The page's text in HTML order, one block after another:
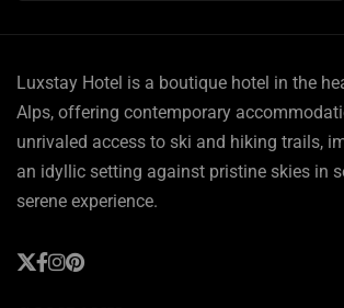
Luxstay Hotel is a boutique hotel in the
Alps, offering contemporary
unrivaled access to ski and hiking trails,
an idyllic setting against pristine skies in
serene experience.